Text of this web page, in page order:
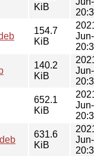
KiB
154.7
KiB
140.2
KiB
652.1
KiB
631.6
KiB